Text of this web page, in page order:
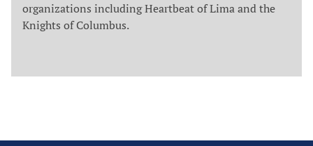
organizations including Heartbeat of Lima and the
Knights of Columbus.